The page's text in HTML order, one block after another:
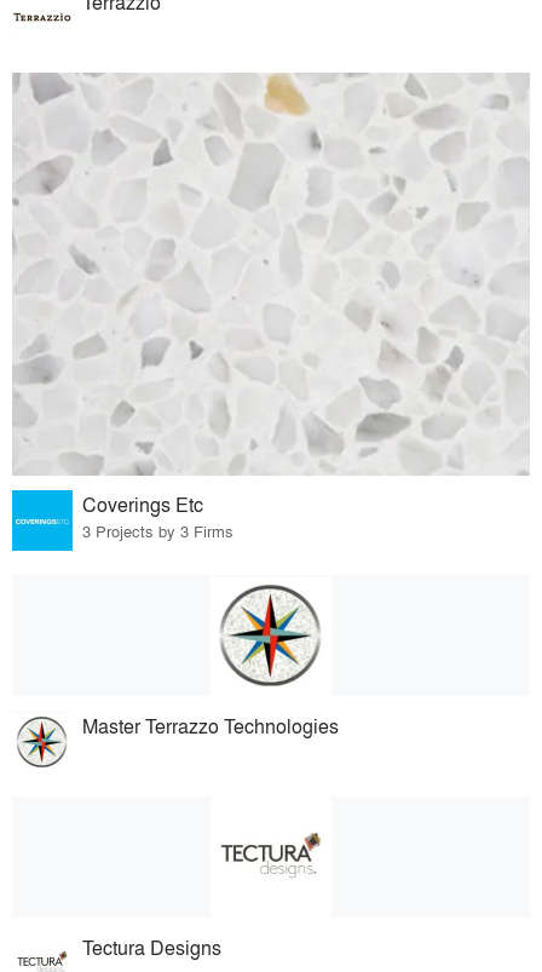
Coverings Etc
3 Projects by 3 Firms
Master Terrazzo Technologies
Tectura Designs